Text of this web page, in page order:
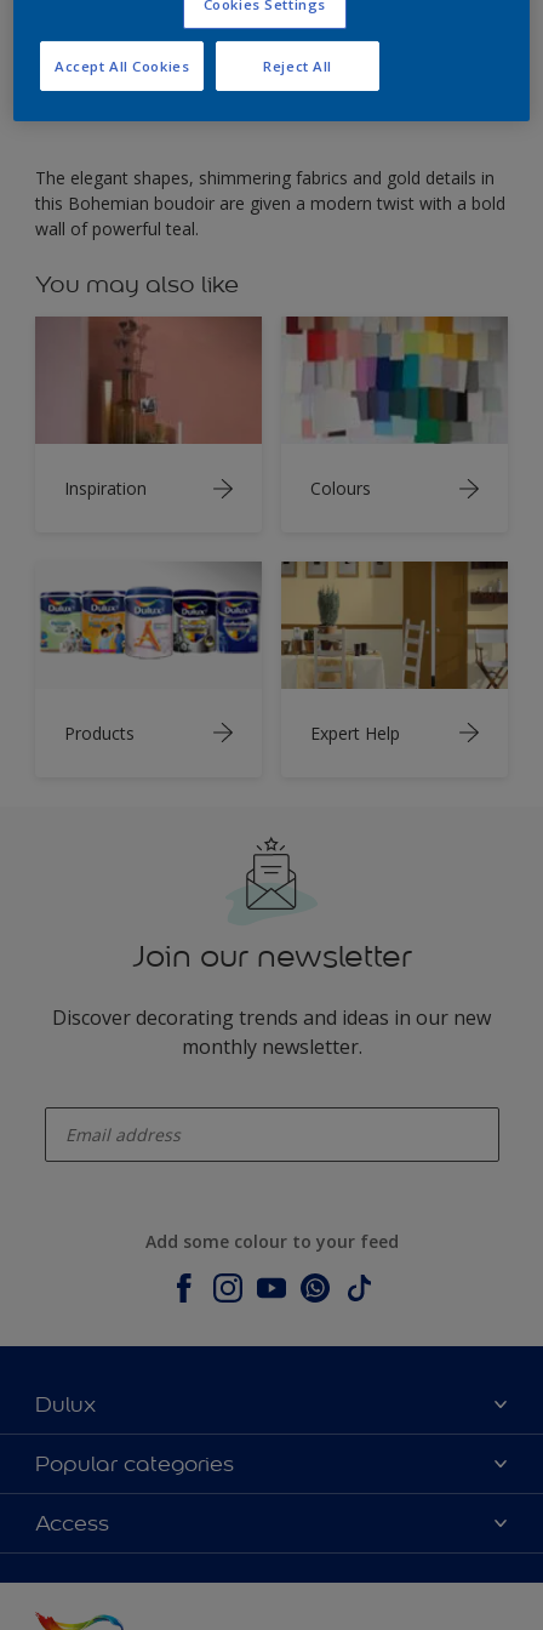
The elegant shapes, shimmering fabrics and gold details in
this Bohemian boudoir are given a modern twist with a bold
wall of powerful teal.
You may also like
Inspiration Colours
Products Expert Help
Join our newsletter
Discover decorating trends and ideas in our new
monthly newsletter.
Add some colour to your feed
Dulux
About Dulux
Contact us
Shop Now
Popular categories
Colours
Products
Decoration Ideas
Expert Help
Access
Colour Accuracy
Cookies Settings
Reject All
Accept All Cookies